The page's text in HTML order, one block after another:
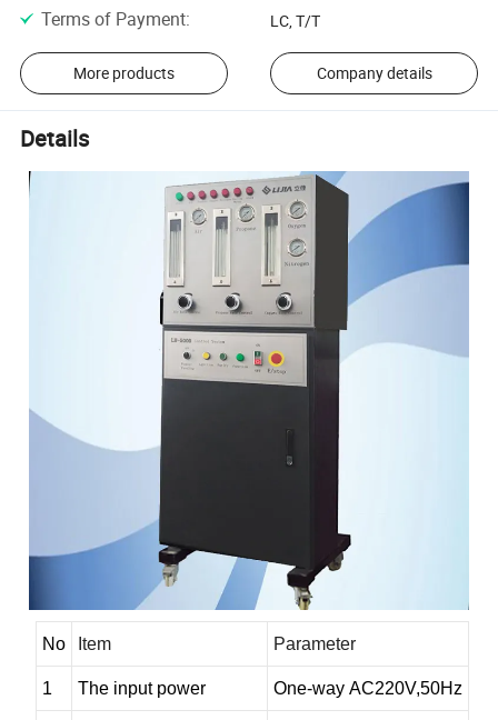
Terms of Payment: LC, T/T
More products Company details
Details
No Item Parameter
1 The input power One-way AC220V,50Hz